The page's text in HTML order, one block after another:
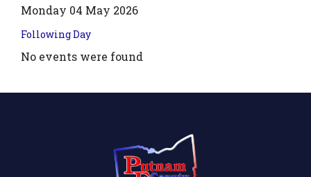
Monday 04 May 2026
Following Day
No events were found